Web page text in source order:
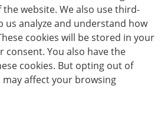
website. We also use third-
us analyze and understand how
cookies will be stored in your
consent. You also have the
cookies. But opting out of
affect your browsing